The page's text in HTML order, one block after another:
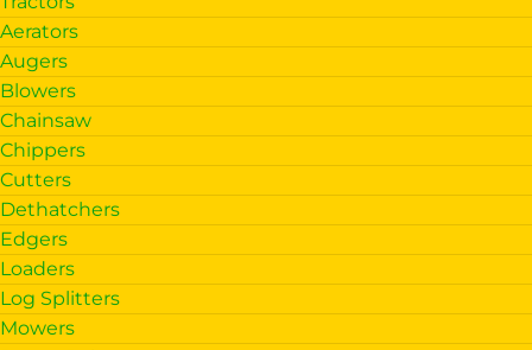
Aerators
Augers
Blowers
Chainsaw
Chippers
Cutters
Dethatchers
Edgers
Loaders
Log Splitters
Mowers